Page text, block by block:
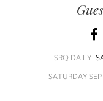
SRQ DAILY
SATURDAY